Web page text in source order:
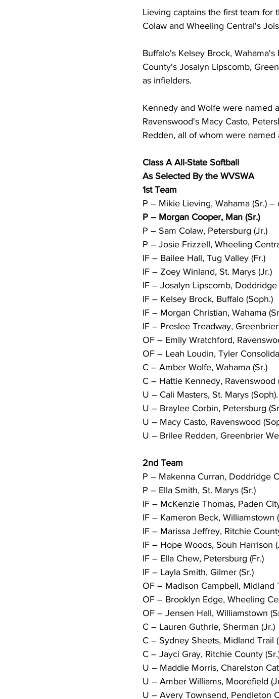
Lieving captains the first team for
Colaw and Wheeling Central's
Buffalo's Kelsey Brock,
County's Josalyn Lipscomb,
as infielders.
Kennedy and Wolfe were named
Ravenswood's Macy Casto,
Redden, all of whom were named
Class A All-State Softball
As Selected By the WVSWA
1st Team
P – Mikie Lieving, Wahama (Sr.) –
P – Morgan Cooper, Man (Sr.)
P – Sam Colaw, Petersburg (Jr.)
P – Josie Frizzell, Wheeling
IF – Bailee Hall, Tug Valley (Fr.)
IF – Zoey Winland, St. Marys (Jr.)
IF – Josalyn Lipscomb, Doddridge
IF – Kelsey Brock, Buffalo (Soph.)
IF – Morgan Christian, Wahama
IF – Preslee Treadway,
OF – Emily Wratchford,
OF – Leah Loudin, Tyler
C – Amber Wolfe, Wahama (Sr.)
C – Hattie Kennedy, Ravenswood
U – Cali Masters, St. Marys (Soph).
U – Braylee Corbin, Petersburg
U – Macy Casto, Ravenswood
U – Brilee Redden, Greenbrier
2nd Team
P – Makenna Curran, Doddridge
P – Ella Smith, St. Marys (Sr.)
IF – McKenzie Thomas, Paden
IF – Kameron Beck, Williamstown
IF – Marissa Jeffrey, Ritchie
IF – Hope Woods, Souh Harrison
IF – Ella Chew, Petersburg (Fr.)
IF – Layla Smith, Gilmer (Sr.)
OF – Madison Campbell, Midland
OF – Brooklyn Edge, Wheeling
OF – Jensen Hall, Williamstown
C – Lauren Guthrie, Sherman (Jr.)
C – Sydney Sheets, Midland Trail
C – Jayci Gray, Ritchie County
U – Maddie Morris, Charelston
U – Amber Williams, Moorefield
U – Avery Townsend, Pendleton